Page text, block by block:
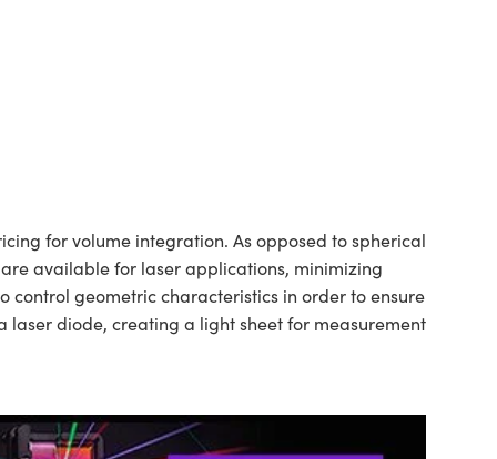
for volume integration. As opposed to spherical
available for laser applications, minimizing
control geometric characteristics in order to ensure
diode, creating a light sheet for measurement